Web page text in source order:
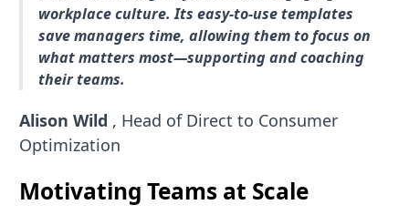
workplace culture. Its easy-to-use templates
save managers time, allowing them to focus on
what matters most—supporting and coaching
their teams.
Alison Wild , Head of Direct to Consumer
Optimization
Motivating Teams at Scale